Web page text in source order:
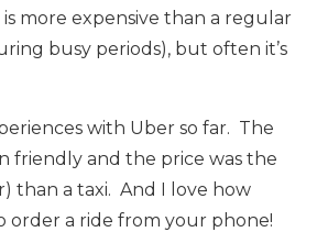
more expensive than a regular
busy periods), but often it’s
with Uber so far. The
friendly and the price was the
than a taxi. And I love how
order a ride from your phone!